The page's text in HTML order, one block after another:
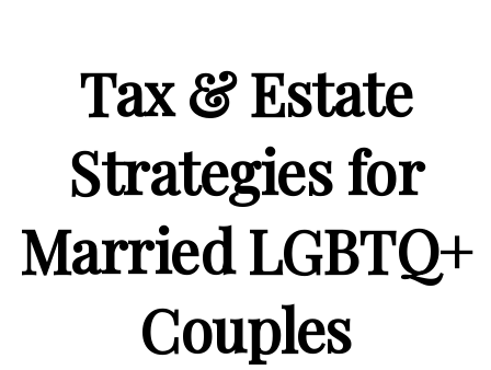
Tax & Estate
Strategies for
Married LGBTQ+
Couples